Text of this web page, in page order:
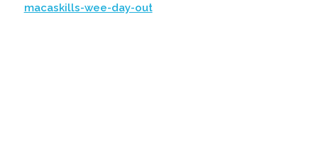
macaskills-wee-day-out